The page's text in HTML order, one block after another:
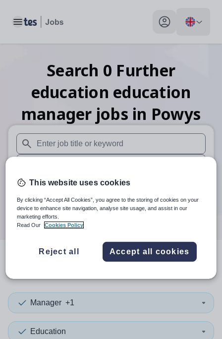
Toggle main menu My profile toggle
Search 0 Further
education education
manager jobs in Powys
When autosuggest results are available use up and down
When autocomplete results are available use up and
30 miles
Search
resultsin Powys
Manager +1
Education
This website uses cookies
By clicking “Accept All Cookies”, you agree to the storing of cookies on your
device to enhance site navigation, analyse site usage, and assist in our
marketing efforts.
Read Our
Cookies Policy
Reject all Accept all cookies